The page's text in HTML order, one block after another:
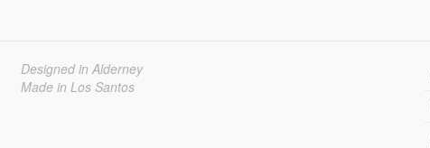
Designed in Alderney
Made in Los Santos